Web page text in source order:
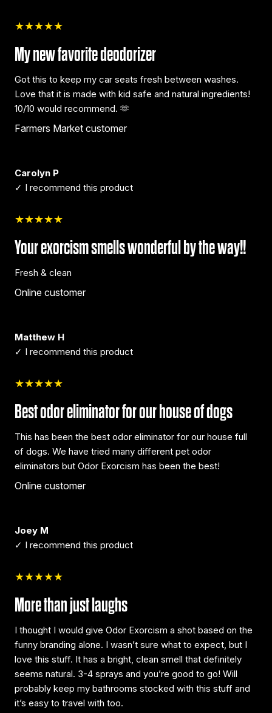
★★★★★
My new favorite deodorizer
Got this to keep my car seats fresh between washes.
Love that it is made with kid safe and natural ingredients!
10/10 would recommend. 🫶
Farmers Market customer
Carolyn P
✓ I recommend this product
★★★★★
Your exorcism smells wonderful by the way!!
Fresh & clean
Online customer
Matthew H
✓ I recommend this product
★★★★★
Best odor eliminator for our house of dogs
This has been the best odor eliminator for our house full
of dogs. We have tried many different pet odor
eliminators but Odor Exorcism has been the best!
Online customer
Joey M
✓ I recommend this product
★★★★★
More than just laughs
I thought I would give Odor Exorcism a shot based on the
funny branding alone. I wasn’t sure what to expect, but I
love this stuff. It has a bright, clean smell that definitely
seems natural. 3-4 sprays and you’re good to go! Will
probably keep my bathrooms stocked with this stuff and
it’s easy to travel with too.